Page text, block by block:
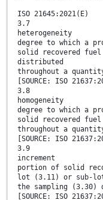
ISO 21645:2021(E)
3.7
heterogeneity
degree to which a
solid recovered
distributed
throughout a
[SOURCE: ISO
3.8
homogeneity
degree to which a
solid recovered
throughout a
[SOURCE: ISO
3.9
increment
portion of solid
lot (3.11) or sub-
the sampling (3.30)
[SOURCE: ISO